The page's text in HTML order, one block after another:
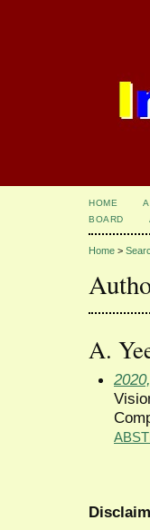
HOME
BOARD
Home >
A.